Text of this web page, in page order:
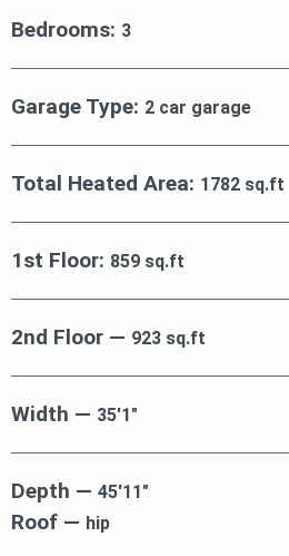
Bedrooms: 3
Garage Type: 2 car garage
Total Heated Area: 1782 sq.ft
1st Floor: 859 sq.ft
2nd Floor — 923 sq.ft
Width — 35′1″
Depth — 45′11″
Roof — hip